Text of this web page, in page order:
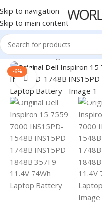
Skip to navigation
Skip to main content
Home/Uncategorized
-6%
Click to enlarge